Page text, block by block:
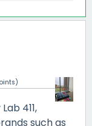
411,
such as